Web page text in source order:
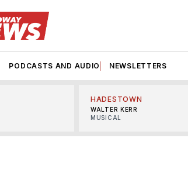
PODCASTS AND AUDIO NEWSLETTERS
HADESTOWN
WALTER KERR
MUSICAL